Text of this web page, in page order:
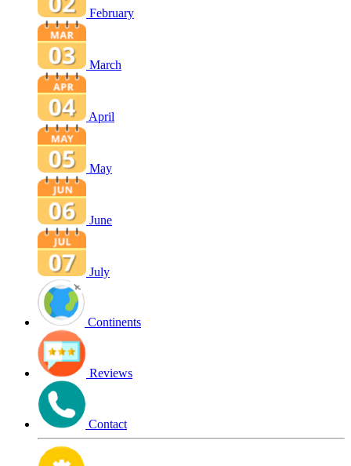
February
March
April
May
June
July
Continents
Reviews
Contact